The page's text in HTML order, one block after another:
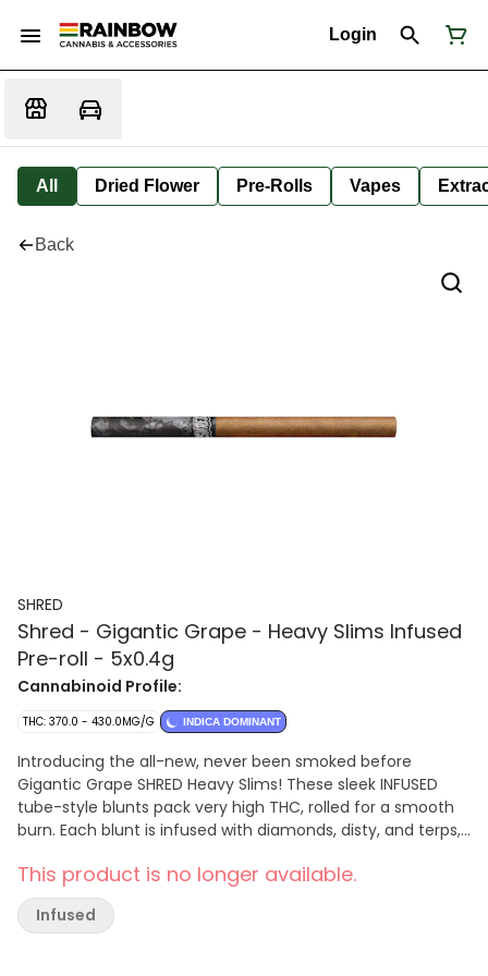
Login
All Dried Flower Pre-Rolls Vapes
Back
SHRED
Shred - Gigantic Grape - Heavy Slims Infused
Pre-roll - 5x0.4g
Cannabinoid Profile:
THC: 370.0 - 430.0MG/G INDICA DOMINANT
Introducing the all-new, never been smoked before
Gigantic Grape SHRED Heavy Slims! These sleek INFUSED
tube-style blunts pack very high THC, rolled for a smooth
burn. Each blunt is infused with diamonds, disty, and terps,
journey of potency and outrageous flavour! While they
may be slim these SHRED Heavy Slims are not intended for
novice consumers!
This product is no longer available.
Infused